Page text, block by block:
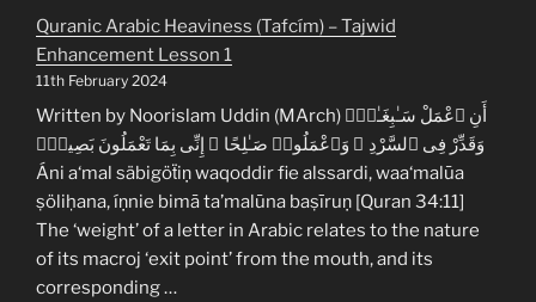
Elongation
(Madd)
Tajwid
Enhancement
Lesson
2”
Quranic Arabic Heaviness (Tafcím) – Tajwid
Enhancement Lesson 1
11th February 2024
Written by Noorislam Uddin (MArch) أَنِ ٱعْمَلْ سَـٰبِغَـٰتٍۢ
وَقَدِّرْ فِى ٱلسَّرْدِ ۖ وَٱعْمَلُوا۟ صَـٰلِحًا ۖ إِنِّى بِمَا تَعْمَلُونَ بَصِيرٌۭ
Áni a‘mal säbigöẗiṇ waqoddir fie alssardi, waa‘malūa
ṣöliḥana, íṇnie bimā ta’malūna baṣīruṇ [Quran 34:11]
The ‘weight’ of a letter in Arabic relates to the nature
of its macroj ‘exit point’ from the mouth, and its
corresponding …